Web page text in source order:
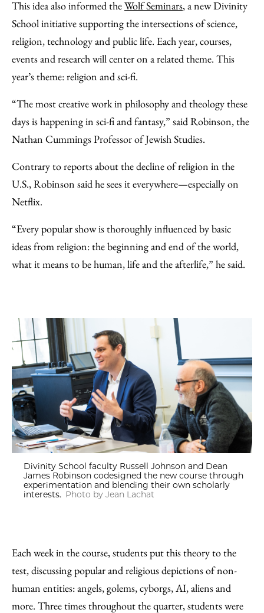
This idea also informed theWolf Seminars, a new Divinity
School initiative supporting the intersections of science,
religion, technology and public life. Each year, courses,
events and research will center on a related theme. This
year’s theme: religion and sci-fi.
“The most creative work in philosophy and theology these
days is happening in sci-fi and fantasy,” said Robinson, the
Nathan Cummings Professor of Jewish Studies.
Contrary to reports about the decline of religion in the
U.S., Robinson said he sees it everywhere—especially on
Netflix.
“Every popular show is thoroughly influenced by basic
ideas from religion: the beginning and end of the world,
what it means to be human, life and the afterlife,” he said.
Divinity School faculty Russell Johnson and Dean
James Robinson codesigned the new course through
experimentation and blending their own scholarly
interests. Photo by Jean Lachat
Each week in the course, students put this theory to the
test, discussing popular and religious depictions of non-
human entities: angels, golems, cyborgs, AI, aliens and
more. Three times throughout the quarter, students were